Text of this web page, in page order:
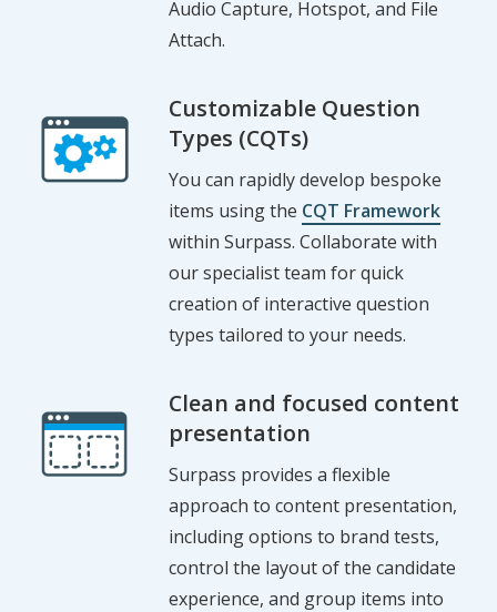
Audio Capture, Hotspot, and File
Attach.
Customizable Question
Types (CQTs)
You can rapidly develop bespoke
items using the CQT Framework
within Surpass. Collaborate with
our specialist team for quick
creation of interactive question
types tailored to your needs.
Clean and focused content
presentation
Surpass provides a flexible
approach to content presentation,
including options to brand tests,
control the layout of the candidate
experience, and group items into